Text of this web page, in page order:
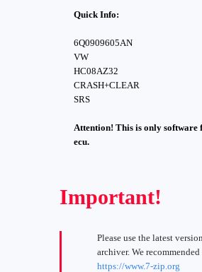
Quick Info:
6Q0909605AN
VW
HC08AZ32
CRASH+CLEAR
SRS
Attention! This is only software
ecu.
Important!
Please use the latest
archiver. We recommended
https://www.7-zip.org